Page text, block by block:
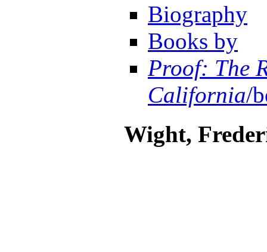
Biography
Books by
Proof: The
California/
Wight,